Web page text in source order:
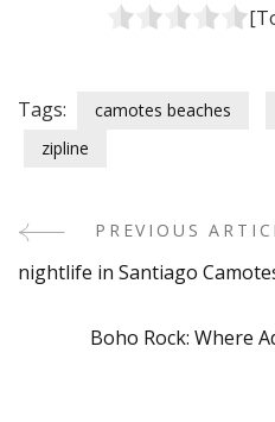
Tags: camotes beaches
zipline
Post
Navigation
PREVIOUS
nightlife in Santiago
Boho Rock: Where